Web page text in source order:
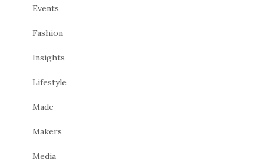
Events
Fashion
Insights
Lifestyle
Made
Makers
Media